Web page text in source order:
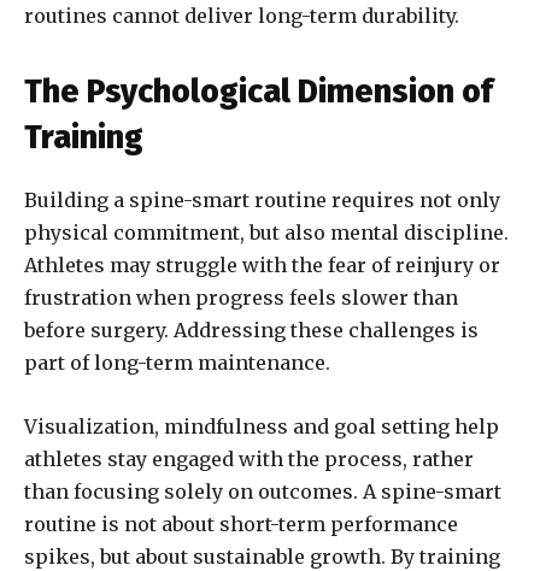
routines cannot deliver long-term durability.
The Psychological Dimension of
Training
Building a spine-smart routine requires not only
physical commitment, but also mental discipline.
Athletes may struggle with the fear of reinjury or
frustration when progress feels slower than
before surgery. Addressing these challenges is
part of long-term maintenance.
Visualization, mindfulness and goal setting help
athletes stay engaged with the process, rather
than focusing solely on outcomes. A spine-smart
routine is not about short-term performance
spikes, but about sustainable growth. By training